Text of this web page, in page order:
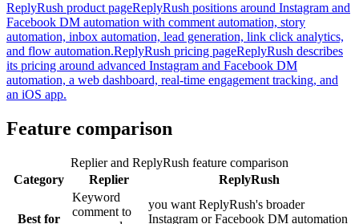
ReplyRush product pageReplyRush positions around Instagram and
Facebook DM automation with comment automation, story
automation, inbox automation, lead generation, link click analytics,
and flow automation.ReplyRush pricing pageReplyRush describes
its pricing around advanced Instagram and Facebook DM
automation, a web dashboard, real-time engagement tracking, and
an iOS app.
Feature comparison
Replier and ReplyRush feature comparison
Category
Replier ReplyRush
Best for
Keyword
comment to
you want ReplyRush's broader
Instagram or Facebook DM automation